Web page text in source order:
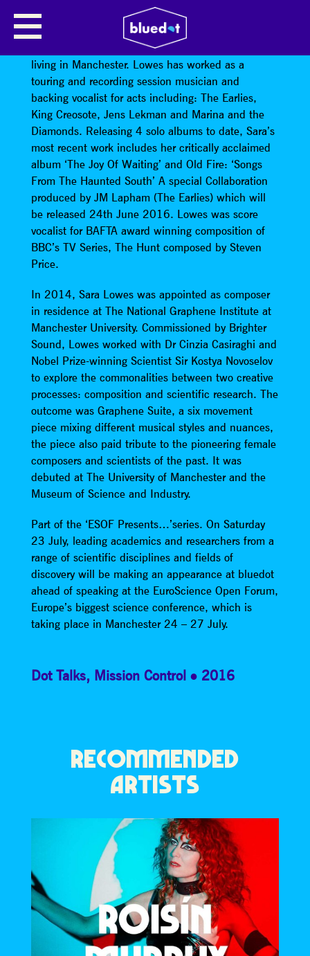
SARA LOWES (ESOF)
Sara Lowes is a musician and composer currently
living in Manchester. Lowes has worked as a
touring and recording session musician and
backing vocalist for acts including: The Earlies,
King Creosote, Jens Lekman and Marina and the
Diamonds. Releasing 4 solo albums to date, Sara’s
most recent work includes her critically acclaimed
album ‘The Joy Of Waiting’ and Old Fire: ‘Songs
From The Haunted South’ A special Collaboration
produced by JM Lapham (The Earlies) which will
be released 24th June 2016. Lowes was score
vocalist for BAFTA award winning composition of
BBC’s TV Series, The Hunt composed by Steven
Price.
In 2014, Sara Lowes was appointed as composer
in residence at The National Graphene Institute at
Manchester University. Commissioned by Brighter
Sound, Lowes worked with Dr Cinzia Casiraghi and
Nobel Prize-winning Scientist Sir Kostya Novoselov
to explore the commonalities between two creative
processes: composition and scientific research. The
outcome was Graphene Suite, a six movement
piece mixing different musical styles and nuances,
the piece also paid tribute to the pioneering female
composers and scientists of the past. It was
debuted at The University of Manchester and the
Museum of Science and Industry.
Part of the ‘ESOF Presents…’series. On Saturday
23 July, leading academics and researchers from a
range of scientific disciplines and fields of
discovery will be making an appearance at bluedot
ahead of speaking at the EuroScience Open Forum,
Europe’s biggest science conference, which is
taking place in Manchester 24 – 27 July.
Dot Talks, Mission Control 2016
RECOMMENDED
ARTISTS